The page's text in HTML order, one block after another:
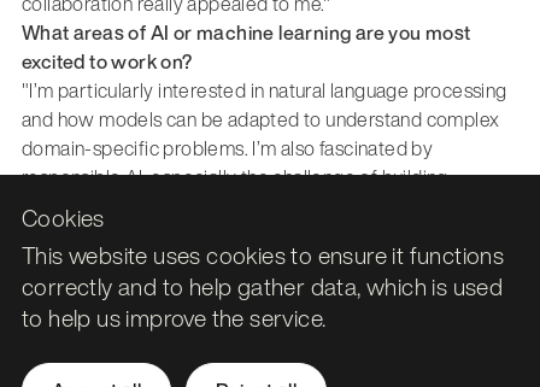
Cookies
This website uses cookies to ensure it functions
correctly and to help gather data, which is used
to help us improve the service.
What areas of AI or machine learning are you most
excited to work on?
"I’m particularly interested in natural language processing
and how models can be adapted to understand complex
domain-specific problems. I’m also fascinated by
responsible AI, especially the challenge of building
systems that are accurate, fair and explainable. Getting to
work across both experimentation and deployment is
exciting, because I want to understand not just how to
build models, but how to make them truly usable in
production."
early in your career here?